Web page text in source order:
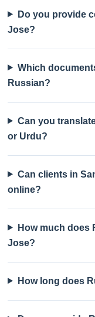
Do you provide
Jose?
Which
Russian?
Can you
or Urdu?
Can clients in
online?
How much does
Jose?
How long does